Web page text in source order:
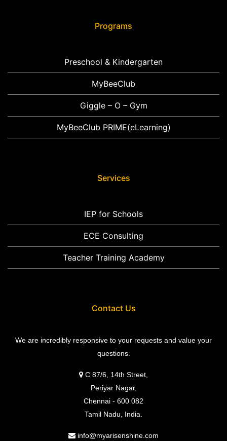
Programs
Preschool & Kindergarten
MyBeeClub
Giggle – O – Gym
MyBeeClub PRIME(eLearning)
Services
IEP for Schools
ECE Consulting
Teacher Training Academy
Contact Us
We are incredibly responsive to your requests and value your
questions.
C 87/6, 14th Street,
Periyar Nagar,
Chennai - 600 082
Tamil Nadu, India.
info@myarisenshine.com